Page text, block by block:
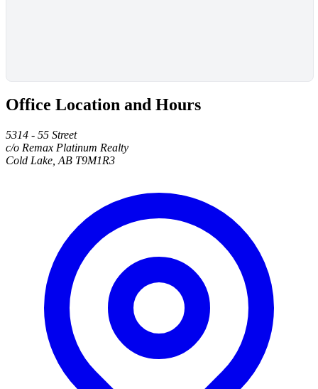
Office Location and Hours
5314 - 55 Street
c/o Remax Platinum Realty
Cold Lake, AB T9M1R3